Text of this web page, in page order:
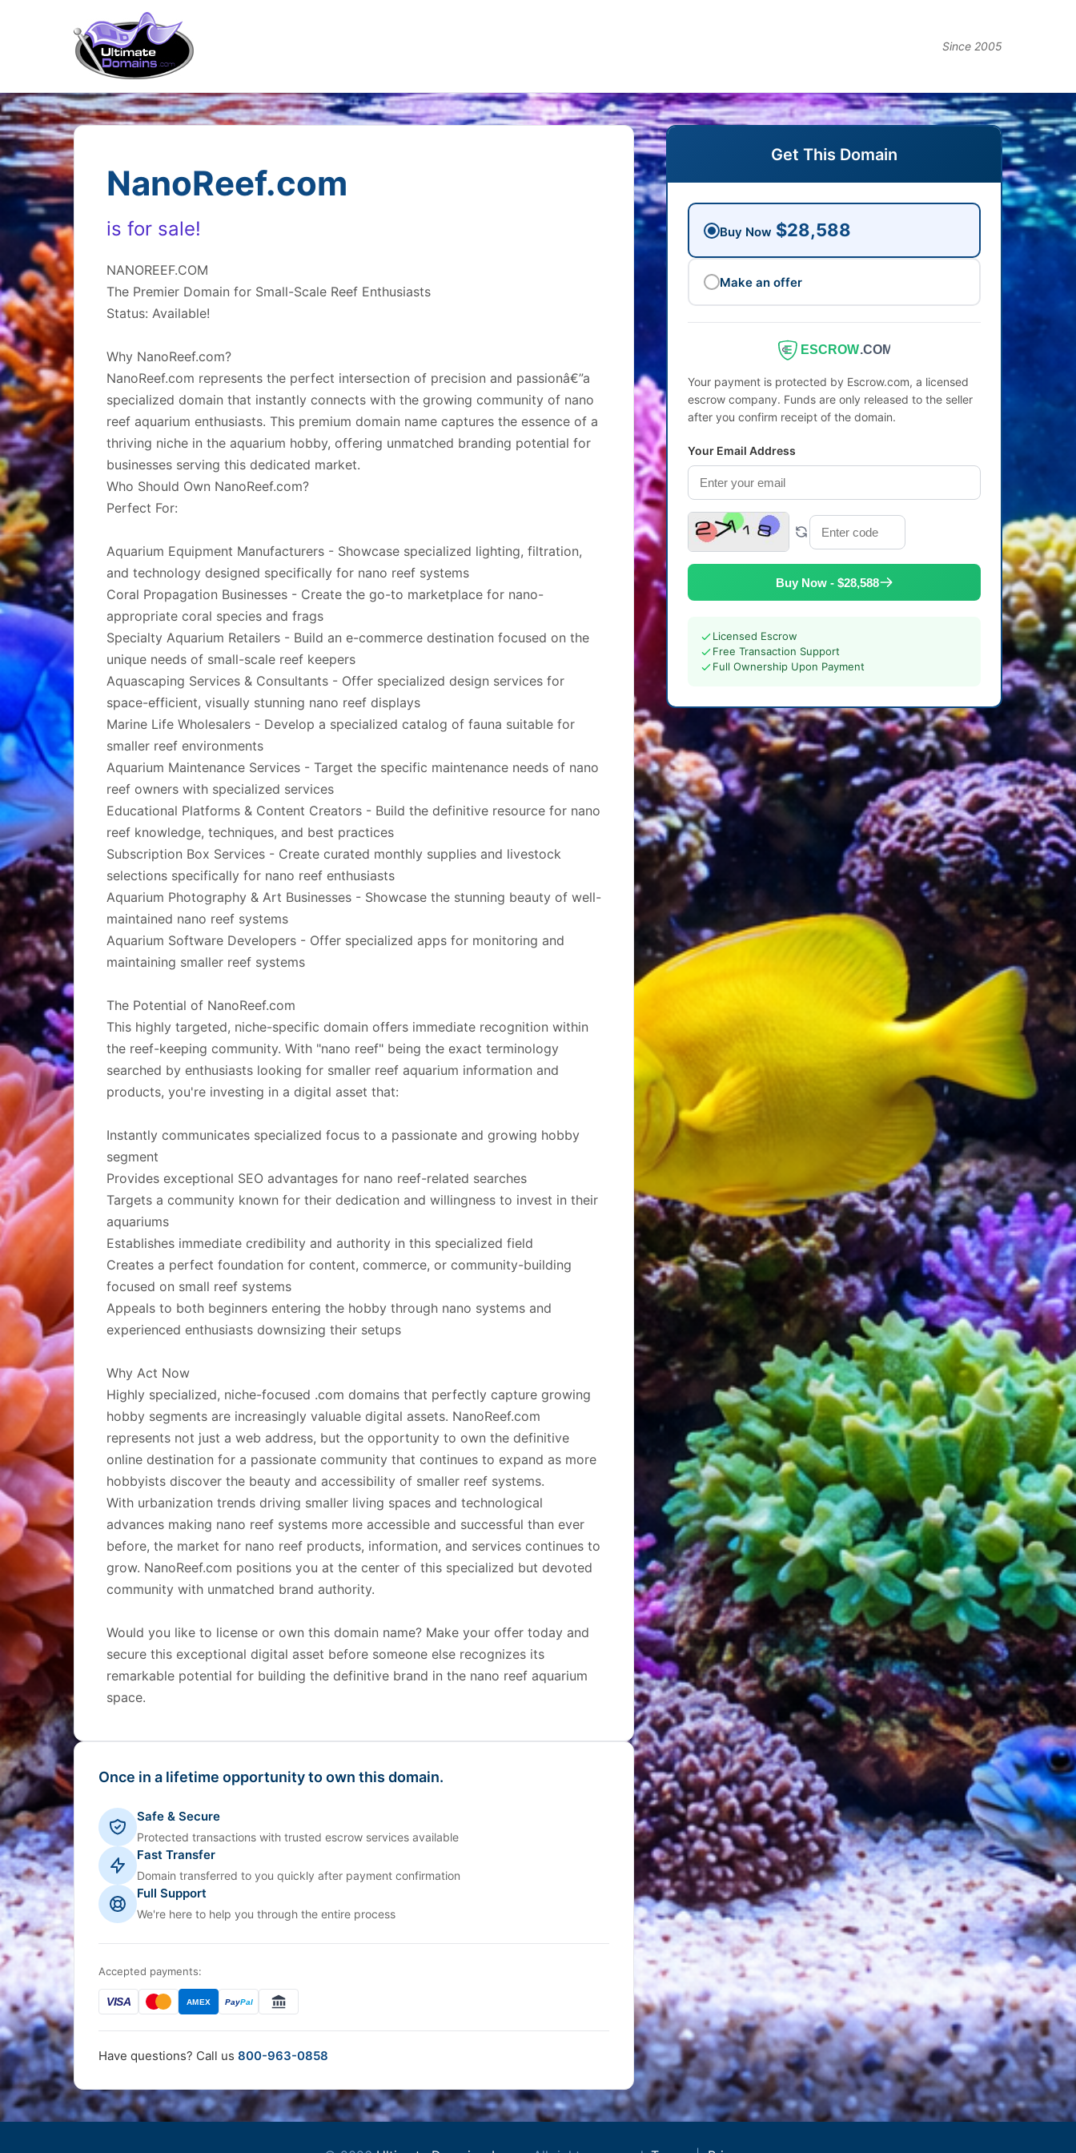
Since 2005
NanoReef.com
is for sale!
NANOREEF.COM
The Premier Domain for Small-Scale Reef Enthusiasts
Status: Available!
Why NanoReef.com?
NanoReef.com represents the perfect intersection of precision and passionâ€”a
specialized domain that instantly connects with the growing community of nano
reef aquarium enthusiasts. This premium domain name captures the essence of a
thriving niche in the aquarium hobby, offering unmatched branding potential for
businesses serving this dedicated market.
Who Should Own NanoReef.com?
Perfect For:
Aquarium Equipment Manufacturers - Showcase specialized lighting, filtration,
and technology designed specifically for nano reef systems
Coral Propagation Businesses - Create the go-to marketplace for nano-
appropriate coral species and frags
Specialty Aquarium Retailers - Build an e-commerce destination focused on the
unique needs of small-scale reef keepers
Aquascaping Services & Consultants - Offer specialized design services for
space-efficient, visually stunning nano reef displays
Marine Life Wholesalers - Develop a specialized catalog of fauna suitable for
smaller reef environments
Aquarium Maintenance Services - Target the specific maintenance needs of nano
reef owners with specialized services
Educational Platforms & Content Creators - Build the definitive resource for nano
reef knowledge, techniques, and best practices
Subscription Box Services - Create curated monthly supplies and livestock
selections specifically for nano reef enthusiasts
Aquarium Photography & Art Businesses - Showcase the stunning beauty of well-
maintained nano reef systems
Aquarium Software Developers - Offer specialized apps for monitoring and
maintaining smaller reef systems
The Potential of NanoReef.com
This highly targeted, niche-specific domain offers immediate recognition within
the reef-keeping community. With "nano reef" being the exact terminology
searched by enthusiasts looking for smaller reef aquarium information and
products, you're investing in a digital asset that:
Instantly communicates specialized focus to a passionate and growing hobby
segment
Provides exceptional SEO advantages for nano reef-related searches
Targets a community known for their dedication and willingness to invest in their
aquariums
Establishes immediate credibility and authority in this specialized field
Creates a perfect foundation for content, commerce, or community-building
focused on small reef systems
Appeals to both beginners entering the hobby through nano systems and
experienced enthusiasts downsizing their setups
Why Act Now
Highly specialized, niche-focused .com domains that perfectly capture growing
hobby segments are increasingly valuable digital assets. NanoReef.com
represents not just a web address, but the opportunity to own the definitive
online destination for a passionate community that continues to expand as more
hobbyists discover the beauty and accessibility of smaller reef systems.
With urbanization trends driving smaller living spaces and technological
advances making nano reef systems more accessible and successful than ever
before, the market for nano reef products, information, and services continues to
grow. NanoReef.com positions you at the center of this specialized but devoted
community with unmatched brand authority.
Would you like to license or own this domain name? Make your offer today and
secure this exceptional digital asset before someone else recognizes its
remarkable potential for building the definitive brand in the nano reef aquarium
space.
Once in a lifetime opportunity to own this domain.
Safe & Secure
Protected transactions with trusted escrow services available
Fast Transfer
Domain transferred to you quickly after payment confirmation
Full Support
We're here to help you through the entire process
Accepted payments:
VISA AMEX PayPal
Have questions? Call us 800-963-0858
Get This Domain
Buy Now $28,588
Make an offer
ESCROW.COM
Your payment is protected by Escrow.com, a licensed
escrow company. Funds are only released to the seller
after you confirm receipt of the domain.
Your Email Address
Buy Now - $28,588
Licensed Escrow
Free Transaction Support
Full Ownership Upon Payment